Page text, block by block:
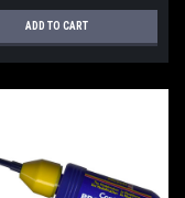
ADD TO CART